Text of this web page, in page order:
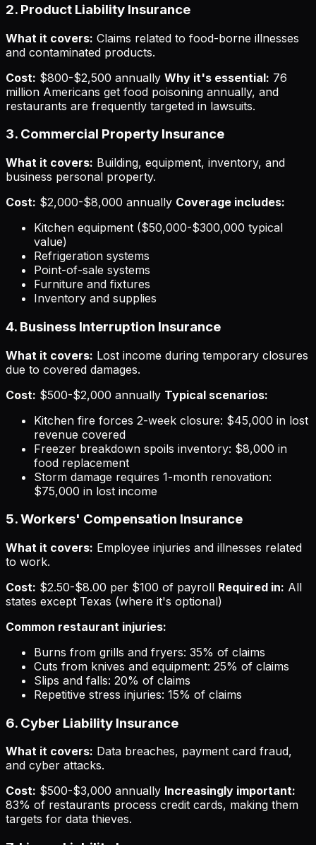
2. Product Liability Insurance
What it covers: Claims related to food-borne illnesses
and contaminated products.
Cost: $800-$2,500 annually Why it's essential: 76
million Americans get food poisoning annually, and
restaurants are frequently targeted in lawsuits.
3. Commercial Property Insurance
What it covers: Building, equipment, inventory, and
business personal property.
Cost: $2,000-$8,000 annually Coverage includes:
Kitchen equipment ($50,000-$300,000 typical
value)
Refrigeration systems
Point-of-sale systems
Furniture and fixtures
Inventory and supplies
4. Business Interruption Insurance
What it covers: Lost income during temporary closures
due to covered damages.
Cost: $500-$2,000 annually Typical scenarios:
Kitchen fire forces 2-week closure: $45,000 in lost
revenue covered
Freezer breakdown spoils inventory: $8,000 in
food replacement
Storm damage requires 1-month renovation:
$75,000 in lost income
5. Workers' Compensation Insurance
What it covers: Employee injuries and illnesses related
to work.
Cost: $2.50-$8.00 per $100 of payroll Required in: All
states except Texas (where it's optional)
Common restaurant injuries:
Burns from grills and fryers: 35% of claims
Cuts from knives and equipment: 25% of claims
Slips and falls: 20% of claims
Repetitive stress injuries: 15% of claims
6. Cyber Liability Insurance
What it covers: Data breaches, payment card fraud,
and cyber attacks.
Cost: $500-$3,000 annually Increasingly important:
83% of restaurants process credit cards, making them
targets for data thieves.